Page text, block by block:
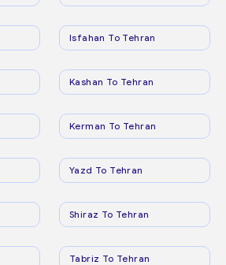
Isfahan To Tehran
Kashan To Tehran
Kerman To Tehran
Yazd To Tehran
Shiraz To Tehran
Tabriz To Tehran